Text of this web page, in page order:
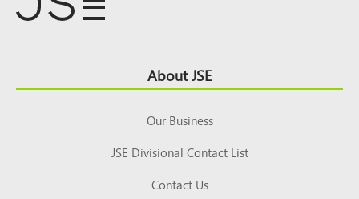
Top About JSE
Our Business
JSE Divisional Contact List
Contact Us